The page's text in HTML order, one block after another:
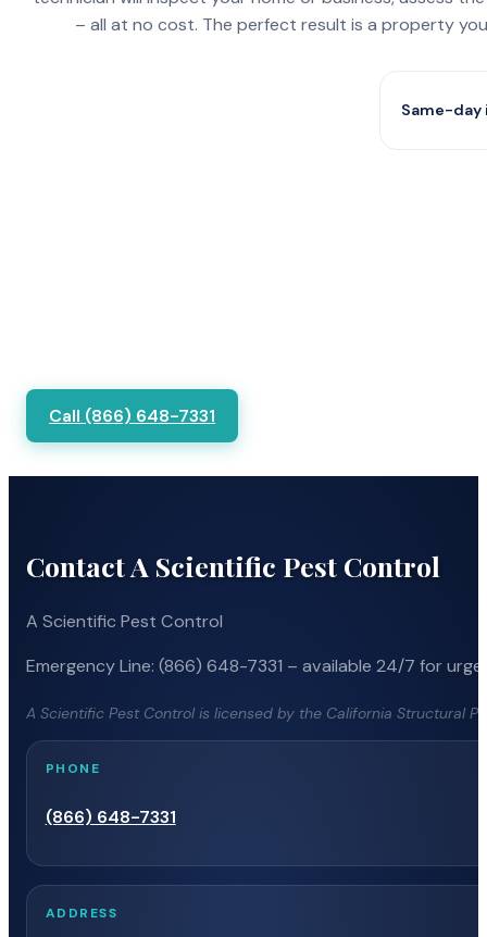
– all at no cost. The perfect result is a property
Same-day
Call (866) 648-7331
Contact A Scientific Pest Control
A Scientific Pest Control
Emergency Line: (866) 648-7331 – available 24/7 for
A Scientific Pest Control is licensed by the California Structural
PHONE
(866) 648-7331
ADDRESS